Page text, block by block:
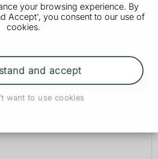
your browsing experience. By
Accept', you consent to our use of
cookies.
and accept
want to use cookies